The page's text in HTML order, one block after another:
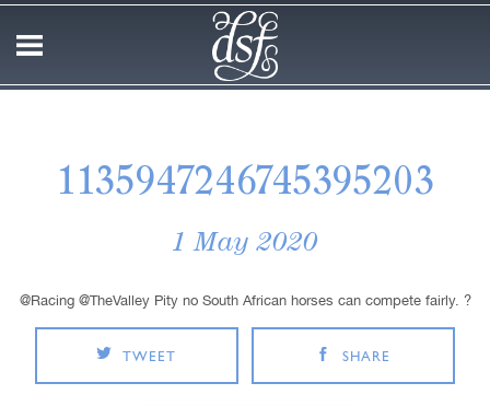
1135947246745395203
1 May 2020
@Racing @TheValley Pity no South African horses can compete fairly. ?
TWEET SHARE